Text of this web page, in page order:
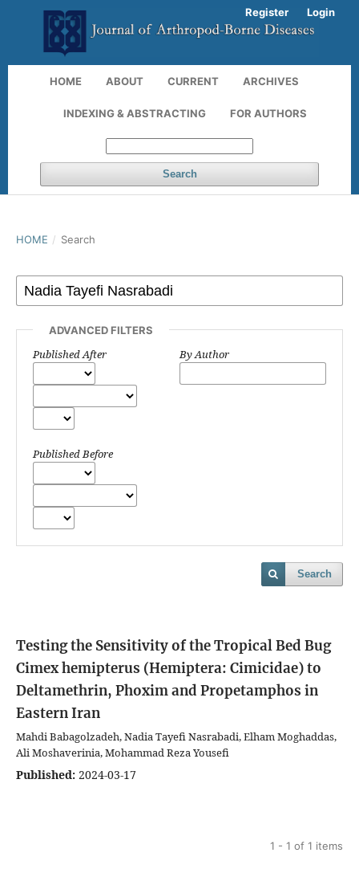
HOME ABOUT CURRENT ARCHIVES
INDEXING & ABSTRACTING FOR AUTHORS
Search
Register Login
HOME / Search
ADVANCED FILTERS
Published After
Published Before
By Author
Search
Testing the Sensitivity of the Tropical Bed Bug
Cimex hemipterus (Hemiptera: Cimicidae) to
Deltamethrin, Phoxim and Propetamphos in
Eastern Iran
Mahdi Babagolzadeh, Nadia Tayefi Nasrabadi, Elham Moghaddas,
Ali Moshaverinia, Mohammad Reza Yousefi
Published: 2024-03-17
1 - 1 of 1 items